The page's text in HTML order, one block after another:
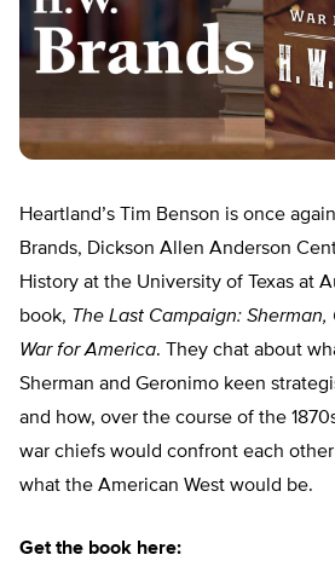
Heartland’s Tim Benson is once
Brands, Dickson Allen Anderson
History at the University of Texas at
book, The Last Campaign:
War for America. They chat about
Sherman and Geronimo keen
and how, over the course of the
war chiefs would confront each
what the American West would be.
Get the book here: